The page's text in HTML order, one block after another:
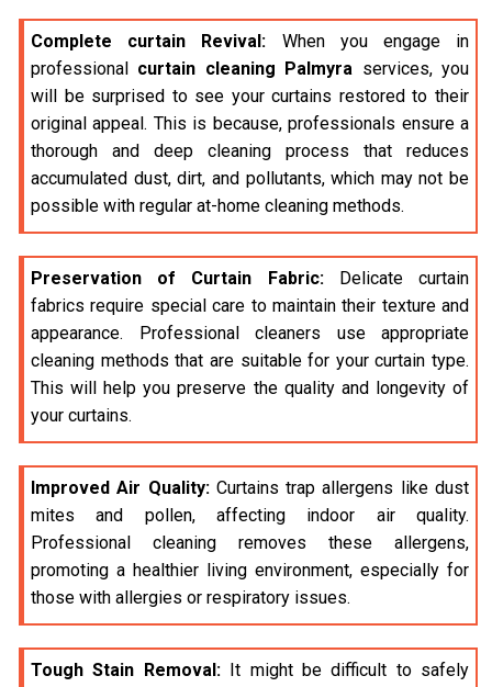
Complete curtain Revival: When you engage in
professional curtain cleaning Palmyra services, you
will be surprised to see your curtains restored to their
original appeal. This is because, professionals ensure a
thorough and deep cleaning process that reduces
accumulated dust, dirt, and pollutants, which may not be
possible with regular at-home cleaning methods.
Preservation of Curtain Fabric:Delicate curtain
fabrics require special care to maintain their texture and
appearance. Professional cleaners use appropriate
cleaning methods that are suitable for your curtain type.
This will help you preserve the quality and longevity of
your curtains.
Improved Air Quality:Curtains trap allergens like dust
mites and pollen, affecting indoor air quality.
Professional cleaning removes these allergens,
promoting a healthier living environment, especially for
those with allergies or respiratory issues.
Tough Stain Removal:It might be difficult to safely